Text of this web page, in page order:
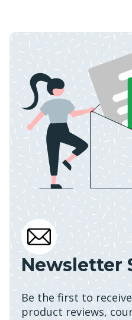
Newsletter
Be the first to
product reviews,